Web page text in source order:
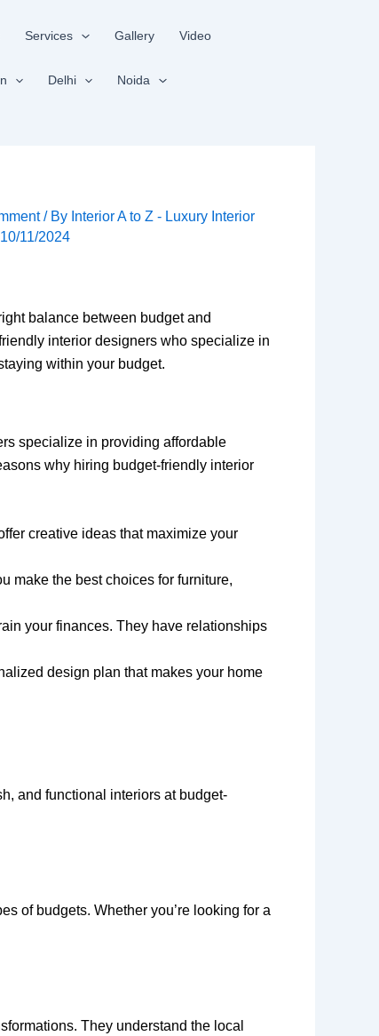
Services Gallery Video
Delhi Noida
/ By Interior A to Z - Luxury Interior
10/11/2024
balance between budget and
interior designers who specialize in
within your budget.
specialize in providing affordable
why hiring budget-friendly interior
creative ideas that maximize your
make the best choices for furniture,
your finances. They have relationships
design plan that makes your home
and functional interiors at budget-
of budgets. Whether you’re looking for a
They understand the local